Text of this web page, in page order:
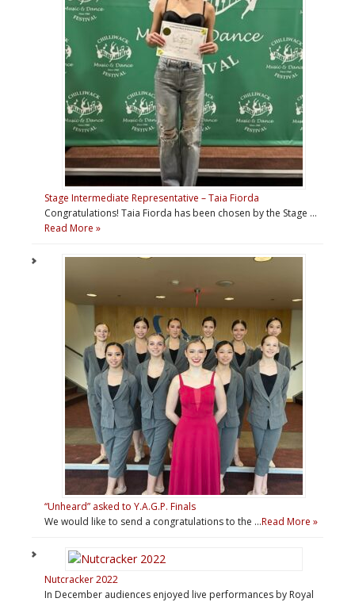
Stage Intermediate Representative – Taia Fiorda
Congratulations! Taia Fiorda has been chosen by the Stage …
Read More »
“Unheard” asked to Y.A.G.P. Finals
We would like to send a congratulations to the …Read More »
Nutcracker 2022
In December audiences enjoyed live performances by Royal